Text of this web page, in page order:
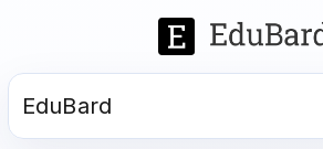
EduBard